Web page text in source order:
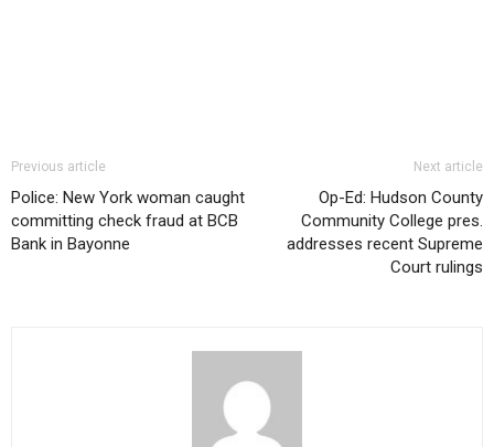
Previous article
Police: New York woman caught
committing check fraud at BCB
Bank in Bayonne
Next article
Op-Ed: Hudson County
Community College pres.
addresses recent Supreme
Court rulings